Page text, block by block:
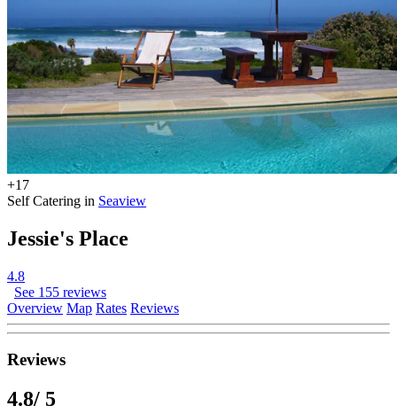
+17
Self Catering in Seaview
Jessie's Place
4.8
See 155 reviews
Overview Map Rates Reviews
Reviews
4.8/ 5